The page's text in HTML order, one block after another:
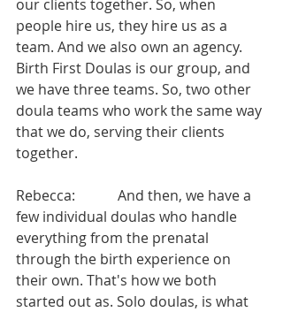
our clients together. So, when
people hire us, they hire us as a
team. And we also own an agency.
Birth First Doulas is our group, and
we have three teams. So, two other
doula teams who work the same way
that we do, serving their clients
together.
Rebecca:            And then, we have a
few individual doulas who handle
everything from the prenatal
through the birth experience on
their own. That's how we both
started out as. Solo doulas, is what